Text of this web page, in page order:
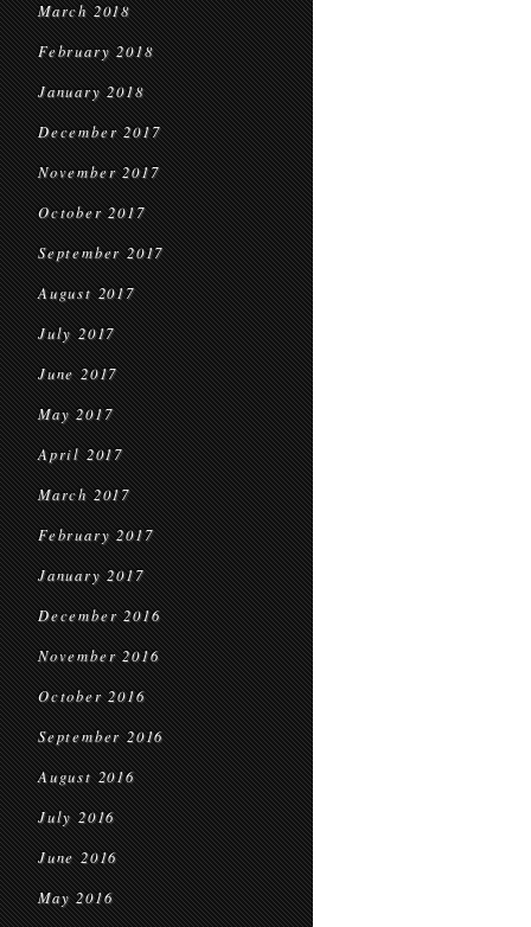
March 2018
February 2018
January 2018
December 2017
November 2017
October 2017
September 2017
August 2017
July 2017
June 2017
May 2017
April 2017
March 2017
February 2017
January 2017
December 2016
November 2016
October 2016
September 2016
August 2016
July 2016
June 2016
May 2016